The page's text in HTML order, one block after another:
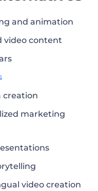
alternative?
and animation
video content
creation
marketing
video creation